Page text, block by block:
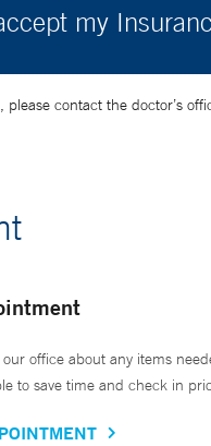
my
please contact the doctor’s
office about any items
to save time and check in